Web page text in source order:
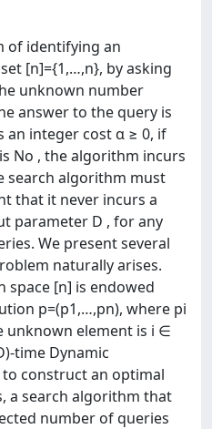
of identifying an
[n]={1,…,n}, by asking
unknown number
answer to the query is
an integer cost α ≥ 0, if
No , the algorithm incurs
search algorithm must
that it never incurs a
parameter D , for any
We present several
naturally arises.
space [n] is endowed
p=(p1,…,pn), where pi
unknown element is i ∈
time Dynamic
construct an optimal
a search algorithm that
number of queries